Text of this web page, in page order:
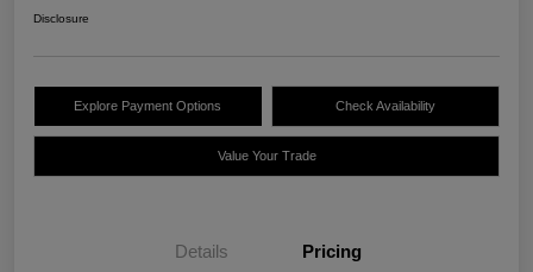
Disclosure
Explore Payment Options Check Availability
Value Your Trade
Details Pricing